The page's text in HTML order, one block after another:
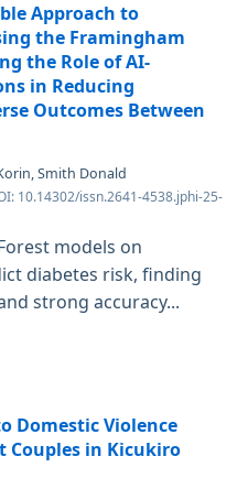
Approach to
the Framingham
the Role of AI-
in Reducing
Outcomes Between
Smith Donald
10.14302/issn.2641-4538.jphi-25-
models on
diabetes risk, finding
strong accuracy...
Domestic Violence
Couples in Kicukiro